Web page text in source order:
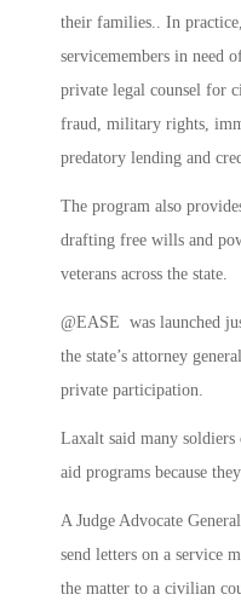
their families.. In
servicemembers in need
private legal counsel for
fraud, military rights,
predatory lending and
The program also
drafting free wills and
veterans across the state.
@EASE was launched
the state’s attorney
private participation.
Laxalt said many
aid programs because
A Judge Advocate
send letters on a service
the matter to a civilian